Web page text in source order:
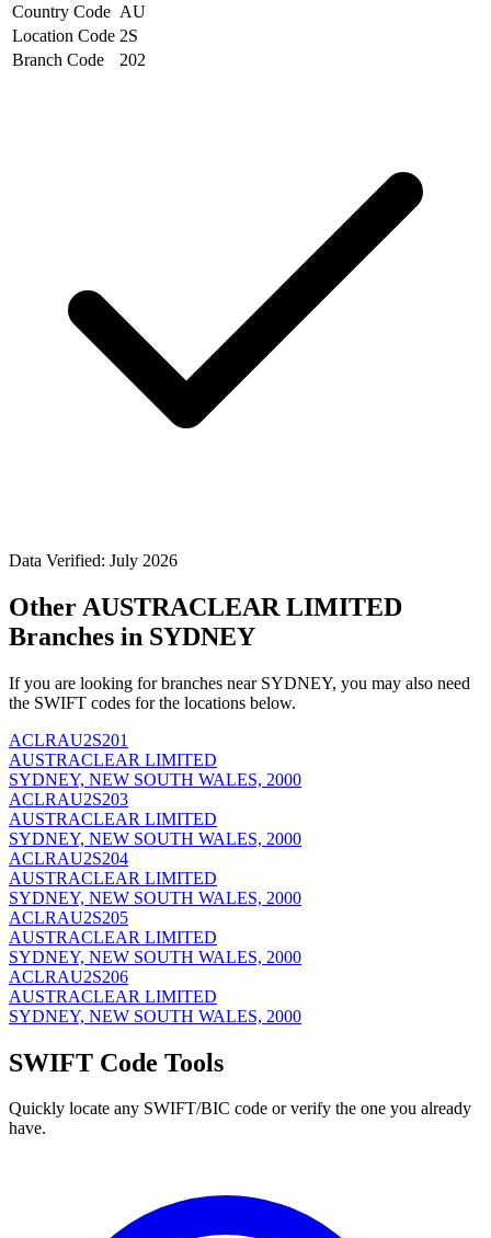
Country Code AU
Location Code 2S
Branch Code
202
Data Verified: July 2026
Other AUSTRACLEAR LIMITED
Branches in SYDNEY
If you are looking for branches near SYDNEY, you may also need
the SWIFT codes for the locations below.
ACLRAU2S201
AUSTRACLEAR LIMITED
SYDNEY, NEW SOUTH WALES, 2000
ACLRAU2S203
AUSTRACLEAR LIMITED
SYDNEY, NEW SOUTH WALES, 2000
ACLRAU2S204
AUSTRACLEAR LIMITED
SYDNEY, NEW SOUTH WALES, 2000
ACLRAU2S205
AUSTRACLEAR LIMITED
SYDNEY, NEW SOUTH WALES, 2000
ACLRAU2S206
AUSTRACLEAR LIMITED
SYDNEY, NEW SOUTH WALES, 2000
SWIFT Code Tools
Quickly locate any SWIFT/BIC code or verify the one you already
have.